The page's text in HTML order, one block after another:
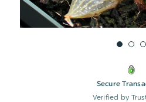
Secure
Verified by